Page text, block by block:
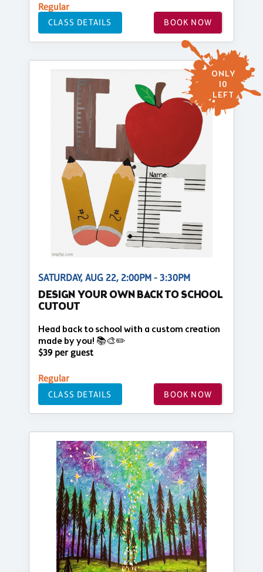
Regular
CLASS DETAILS BOOK NOW
ONLY
10
LEFT
SATURDAY, AUG 22, 2:00PM - 3:30PM
DESIGN YOUR OWN BACK TO SCHOOL
CUTOUT
Head back to school with a custom creation
made by you! 📚🎨✏️
$39 per guest
Regular
CLASS DETAILS BOOK NOW